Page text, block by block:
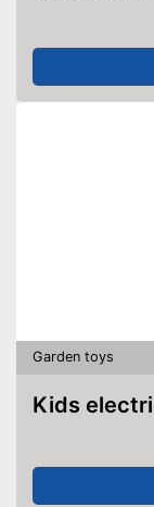
Garden toys
Kids